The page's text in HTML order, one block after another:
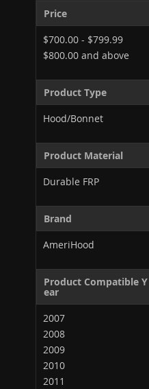
Price
$700.00 - $799.99
$800.00 and above
Product Type
Hood/Bonnet
Product Material
Durable FRP
Brand
AmeriHood
Product Compatible Y
ear
2007
2008
2009
2010
2011